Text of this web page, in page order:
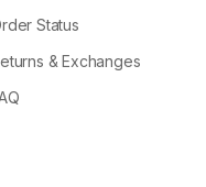
Status
& Exchanges